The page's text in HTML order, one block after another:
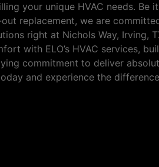
your unique HVAC needs. Be
replacement, we are
right at Nichols Way, Irving,
with ELO’s HVAC services,
commitment to deliver
and experience the